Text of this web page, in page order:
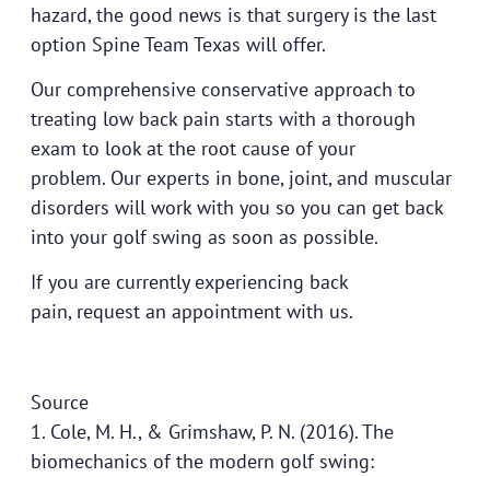
hazard, the good news is that surgery is the last
option Spine Team Texas will offer.
Our comprehensive conservative approach to
treating low back pain starts with a thorough
exam to look at the root cause of your
problem. Our experts in bone, joint, and muscular
disorders will work with you so you can get back
into your golf swing as soon as possible.
If you are currently experiencing back
pain, request an appointmentwith us.
Source
1. Cole, M. H., & Grimshaw, P. N. (2016). The
biomechanics of the modern golf swing: